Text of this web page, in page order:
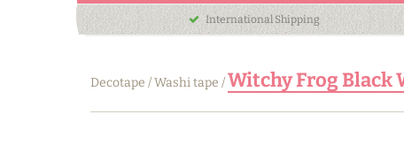
International Shipping
Decotape /Washi tape /Witchy Frog Black